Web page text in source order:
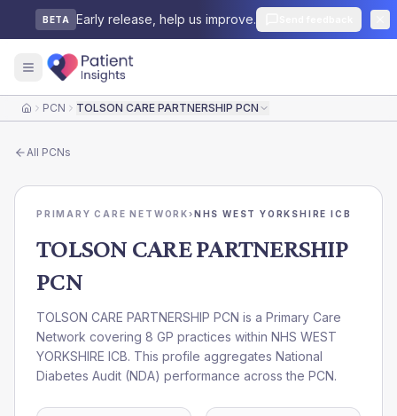
BETA Early release, help us improve.
HomePCN TOLSON CARE PARTNERSHIP PCN
All PCNs
PRIMARY CARE NETWORK›NHS WEST YORKSHIRE ICB
TOLSON CARE PARTNERSHIP
PCN
TOLSON CARE PARTNERSHIP PCN is a Primary Care
Network covering 8 GP practices within NHS WEST
YORKSHIRE ICB. This profile aggregates National
Diabetes Audit (NDA) performance across the PCN.